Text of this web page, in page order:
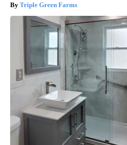
Triple Green Farms